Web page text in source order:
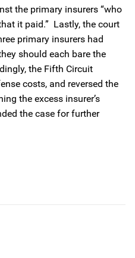
the primary insurers “who
it paid.” Lastly, the court
primary insurers had
should each bare the
the Fifth Circuit
costs, and reversed the
the excess insurer’s
the case for further